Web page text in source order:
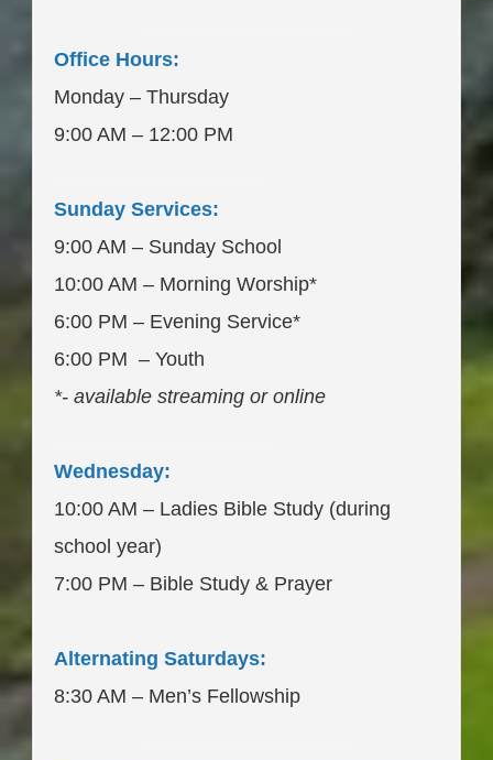
Office Hours:
Monday – Thursday
9:00 AM – 12:00 PM
Sunday Services:
9:00 AM – Sunday School
10:00 AM – Morning Worship*
6:00 PM – Evening Service*
6:00 PM – Youth
*- available streaming or online
Wednesday:
10:00 AM – Ladies Bible Study (during
school year)
7:00 PM – Bible Study & Prayer
Alternating Saturdays:
8:30 AM – Men’s Fellowship